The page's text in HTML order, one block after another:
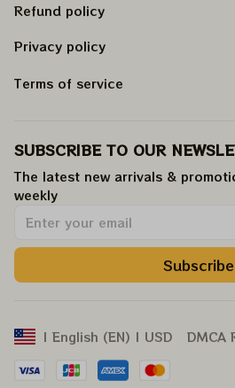
Refund policy
Privacy policy
Terms of service
SUBSCRIBE TO OUR
The latest new arrivals &
weekly.
Subscribe
| English (EN) | USD DMCA